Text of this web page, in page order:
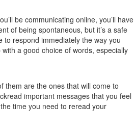
be communicating online, you’ll have
of being spontaneous, but it’s a safe
to respond immediately the way you
a good choice of words, especially
them are the ones that will come to
important messages that you feel
time you need to reread your